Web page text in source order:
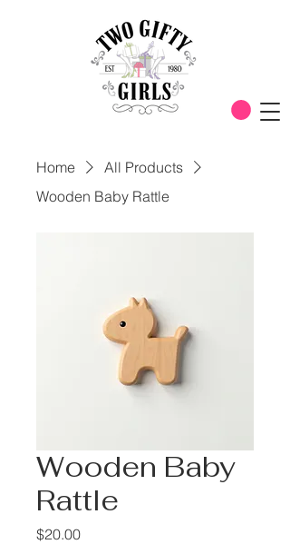
Home
All Products
Wooden Baby Rattle
Wooden Baby
Rattle
$20.00Price